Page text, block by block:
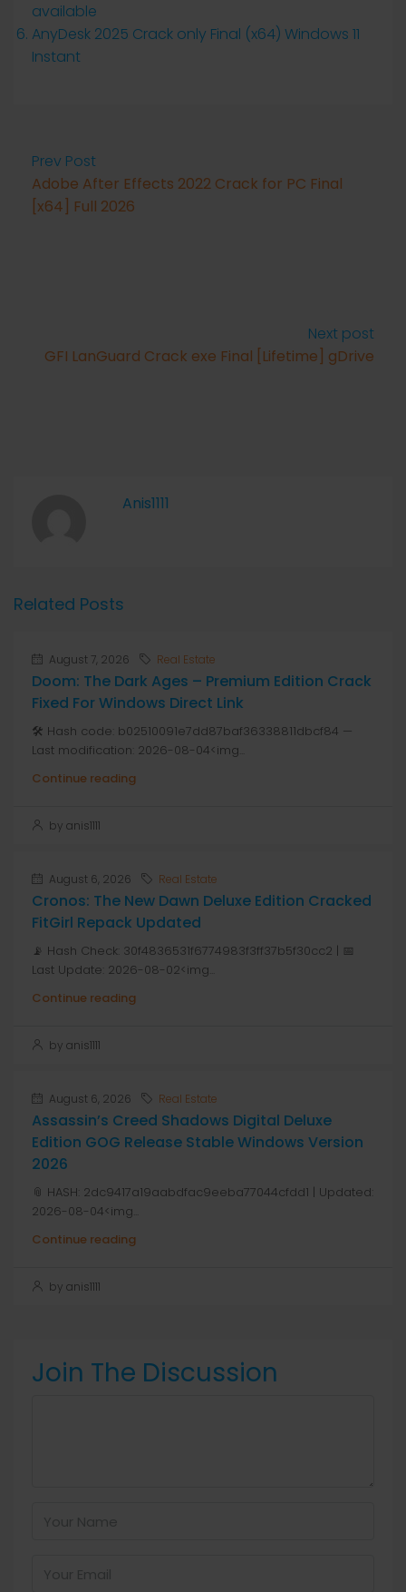
available
AnyDesk 2025 Crack only Final (x64) Windows 11
Instant
Prev Post
Adobe After Effects 2022 Crack for PC Final
[x64] Full 2026
Next post
GFI LanGuard Crack exe Final [Lifetime] gDrive
Anis1111
Related Posts
August 7, 2026 Real Estate
Doom: The Dark Ages – Premium Edition Crack
Fixed For Windows Direct Link
🛠 Hash code: b02510091e7dd87baf36338811dbcf84 —
Last modification: 2026-08-04<img...
Continue reading
by anis1111
August 6, 2026 Real Estate
Cronos: The New Dawn Deluxe Edition Cracked
FitGirl Repack Updated
📡 Hash Check: 30f4836531f6774983f3ff37b5f30cc2 | 📅
Last Update: 2026-08-02<img...
Continue reading
by anis1111
August 6, 2026 Real Estate
Assassin’s Creed Shadows Digital Deluxe
Edition GOG Release Stable Windows Version
2026
📎 HASH: 2dc9417a19aabdfac9eeba77044cfdd1 | Updated:
2026-08-04<img...
Continue reading
by anis1111
Join The Discussion